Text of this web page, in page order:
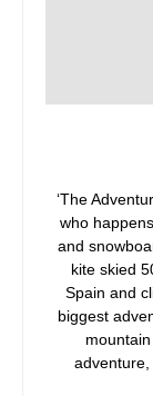
‘The
who
and
kite skied
Spain and
biggest